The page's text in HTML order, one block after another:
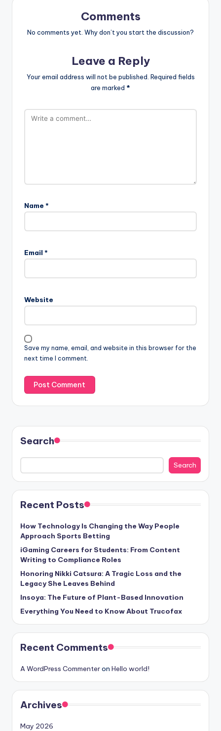
Comments
No comments yet. Why don’t you start the discussion?
Leave a Reply
Your email address will not be published. Required fields
are marked *
Name *
Email *
Website
Save my name, email, and website in this browser for the
next time I comment.
Search
Search
Recent Posts
How Technology Is Changing the Way People
Approach Sports Betting
iGaming Careers for Students: From Content
Writing to Compliance Roles
Honoring Nikki Catsura: A Tragic Loss and the
Legacy She Leaves Behind
Insoya: The Future of Plant-Based Innovation
Everything You Need to Know About Trucofax
Recent Comments
A WordPress Commenteron Hello world!
Archives
May 2026